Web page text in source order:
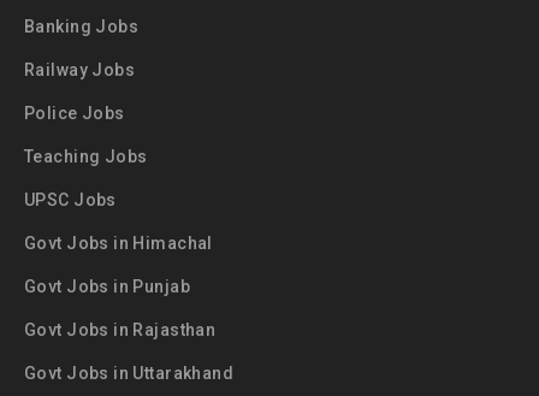
Banking Jobs
Railway Jobs
Police Jobs
Teaching Jobs
UPSC Jobs
Govt Jobs in Himachal
Govt Jobs in Punjab
Govt Jobs in Rajasthan
Govt Jobs in Uttarakhand